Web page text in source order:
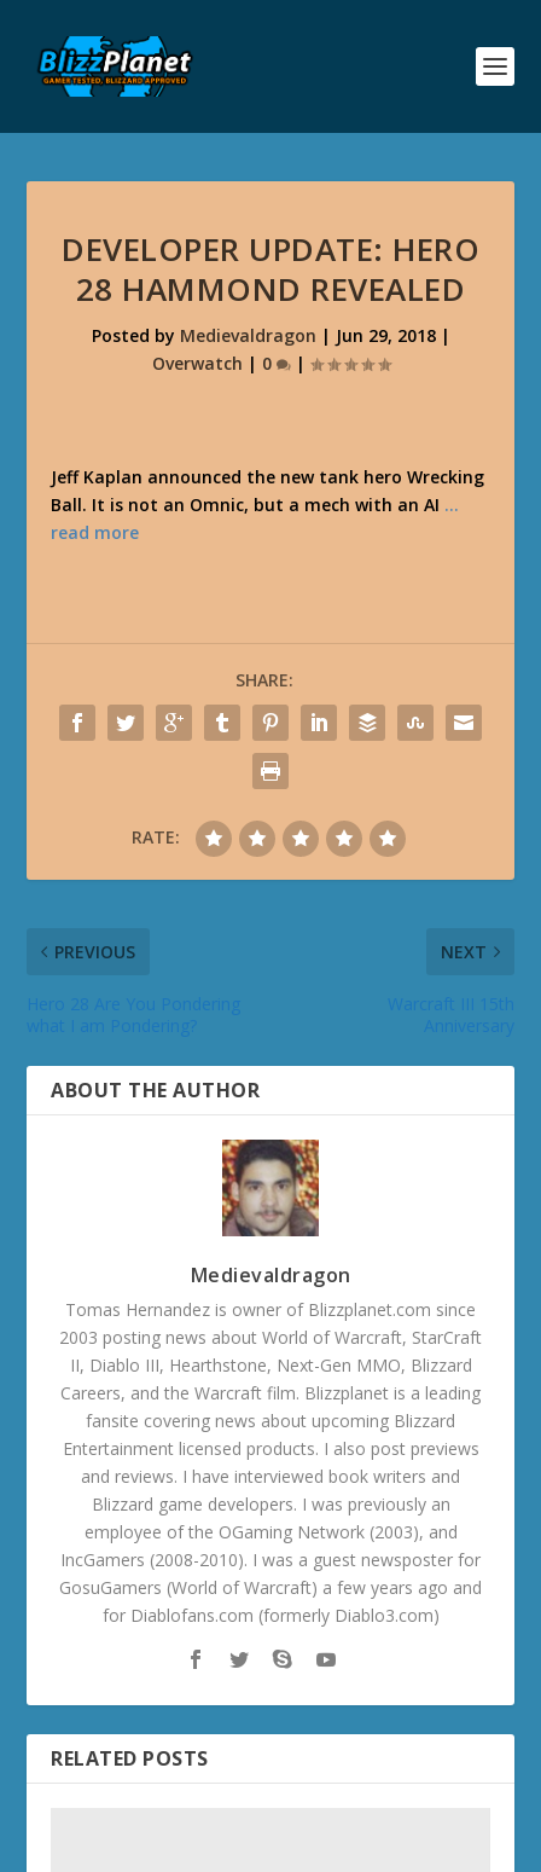
DEVELOPER UPDATE: HERO
28 HAMMOND REVEALED
Posted by Medievaldragon | Jun 29, 2018|
Overwatch | 0 |
Jeff Kaplan announced the new tank hero Wrecking
Ball. It is not an Omnic, but a mech with an AI …
read more
SHARE:
RATE:
PREVIOUS NEXT
ABOUT THE AUTHOR
Medievaldragon
Tomas Hernandez is owner of Blizzplanet.com since
2003 posting news about World of Warcraft, StarCraft
II, Diablo III, Hearthstone, Next-Gen MMO, Blizzard
Careers, and the Warcraft film. Blizzplanet is a leading
fansite covering news about upcoming Blizzard
Entertainment licensed products. I also post previews
and reviews. I have interviewed book writers and
Blizzard game developers. I was previously an
employee of the OGaming Network (2003), and
IncGamers (2008-2010). I was a guest newsposter for
GosuGamers (World of Warcraft) a few years ago and
for Diablofans.com (formerly Diablo3.com)
RELATED POSTS